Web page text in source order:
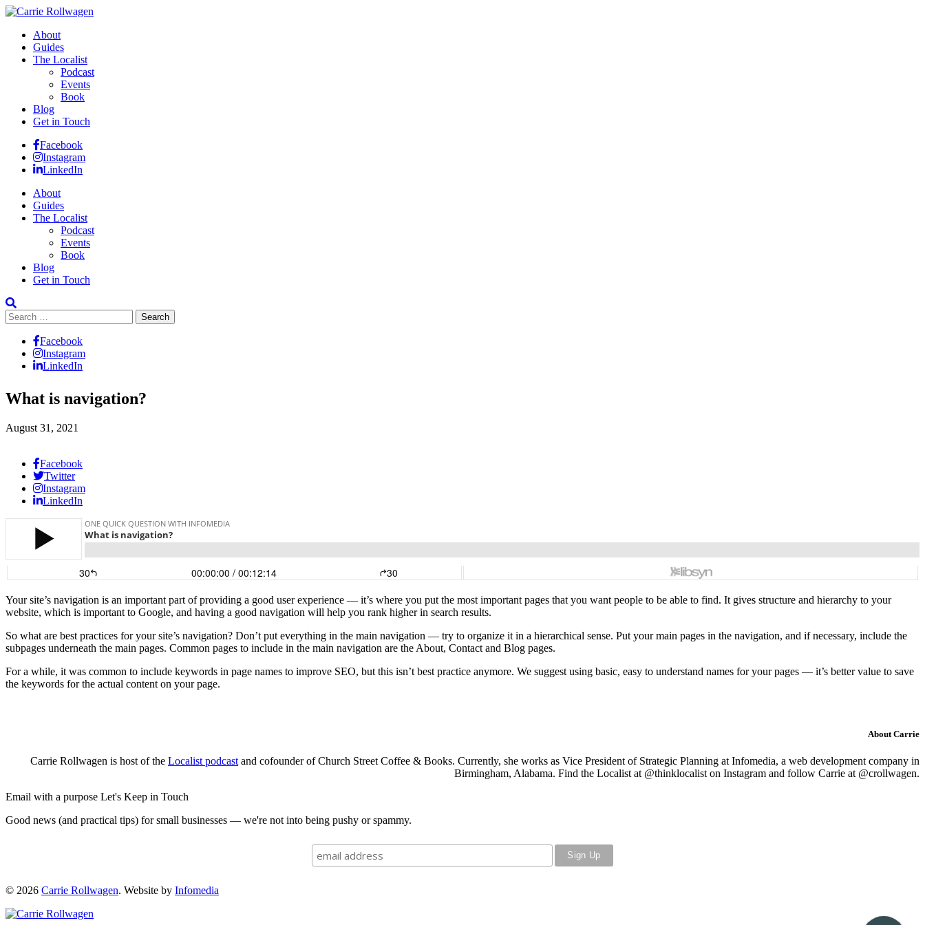
About
Guides
The Localist
Podcast
Events
Book
Blog
Get in Touch
Facebook
Instagram
LinkedIn
About
Guides
The Localist
Podcast
Events
Book
Blog
Get in Touch
Search
for:
Facebook
Instagram
LinkedIn
What is navigation?
August 31, 2021
Facebook
Twitter
Instagram
LinkedIn
Your site’s navigation is an important part of providing a good user experience — it’s where you put the most important pages that you want people to be able to find. It gives structure and hierarchy to your
website, which is important to Google, and having a good navigation will help you rank higher in search results.
So what are best practices for your site’s navigation? Don’t put everything in the main navigation — try to organize it in a hierarchical sense. Put your main pages in the navigation, and if necessary, include the
subpages underneath the main pages. Common pages to include in the main navigation are the About, Contact and Blog pages.
For a while, it was common to include keywords in page names to improve SEO, but this isn’t best practice anymore. We suggest using basic, easy to understand names for your pages — it’s better value to save
the keywords for the actual content on your page.
About Carrie
Carrie Rollwagen is host of the Localist podcast and cofounder of Church Street Coffee & Books. Currently, she works as Vice President of Strategic Planning at Infomedia, a web development company in
Birmingham, Alabama. Find the Localist at @thinklocalist on Instagram and follow Carrie at @crollwagen.
Email with a purpose Let's Keep in Touch
Good news (and practical tips) for small businesses — we're not into being pushy or spammy.
© 2026 Carrie Rollwagen. Website by Infomedia